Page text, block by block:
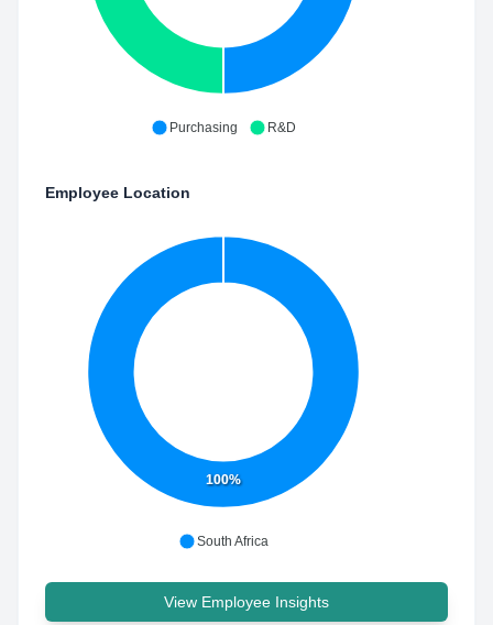
Purchasing R&D
Employee Location
100%
South Africa
View Employee Insights